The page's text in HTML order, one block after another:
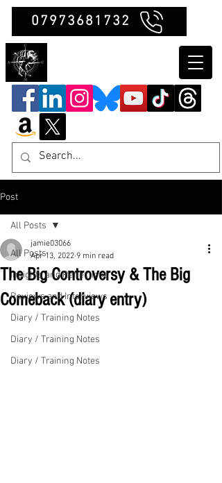
07973681732
Post
All Posts
Insights and Reflections
Reviews and Interviews
Diary / Training Notes
Diary / Training Notes
Diary / Training Notes
All Posts
The Big Controversy & The Big
Comeback (diary entry)
jamie03066
Apr 13, 2022 9 min read